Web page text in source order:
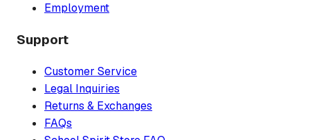
Employment
Support
Customer Service
Legal Inquiries
Returns & Exchanges
FAQs